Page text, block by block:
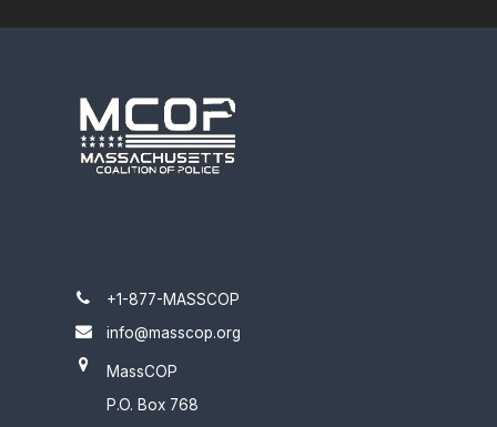
+1-877-MASSCOP
info@masscop.org
MassCOP
P.O. Box 768